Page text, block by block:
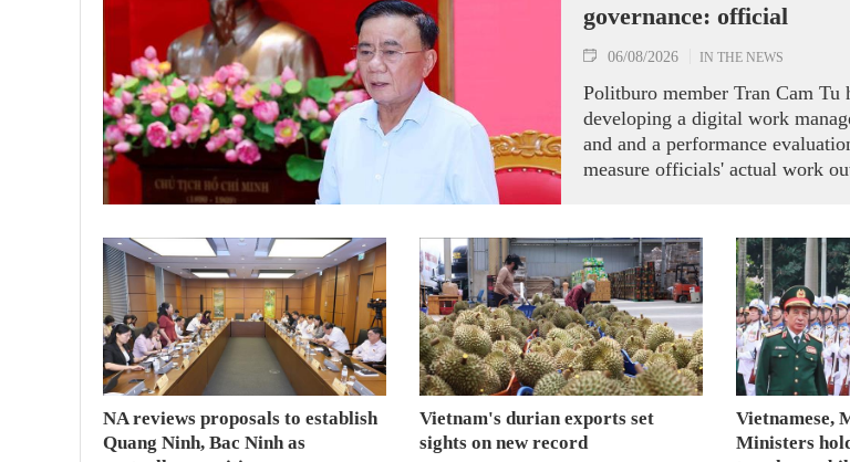
governance: official
06/08/2026 IN THE NEWS
Politburo member Tran Cam Tu
developing a digital work
and and a performance
measure officials' actual work
NA reviews proposals to establish
Quang Ninh, Bac Ninh as
Vietnam's durian exports set
sights on new record
Vietnamese,
Ministers